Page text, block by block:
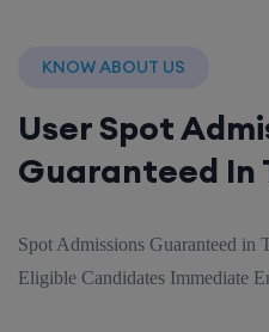
KNOW ABOUT US
User Spot
Guaranteed In
Spot Admissions Guaranteed in
Eligible Candidates Immediate